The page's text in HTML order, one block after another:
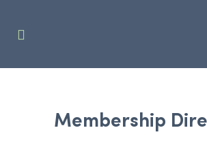
Membership